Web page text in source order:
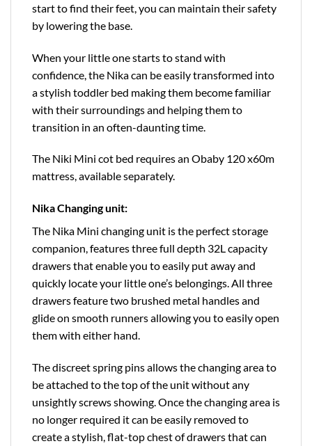
start to find their feet, you can maintain their safety
by lowering the base.
When your little one starts to stand with
confidence, the Nika can be easily transformed into
a stylish toddler bed making them become familiar
with their surroundings and helping them to
transition in an often-daunting time.
The Niki Mini cot bed requires an Obaby 120 x60m
mattress, available separately.
Nika Changing unit:
The Nika Mini changing unit is the perfect storage
companion, features three full depth 32L capacity
drawers that enable you to easily put away and
quickly locate your little one’s belongings. All three
drawers feature two brushed metal handles and
glide on smooth runners allowing you to easily open
them with either hand.
The discreet spring pins allows the changing area to
be attached to the top of the unit without any
unsightly screws showing. Once the changing area is
no longer required it can be easily removed to
create a stylish, flat-top chest of drawers that can